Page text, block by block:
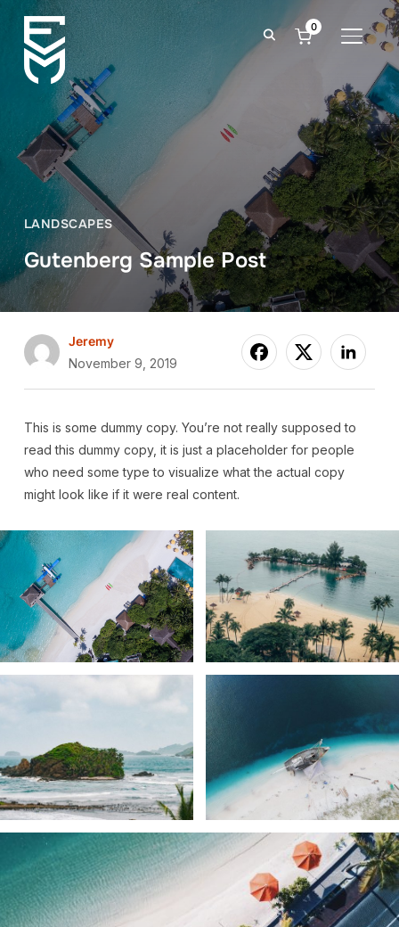
0
LANDSCAPES
Gutenberg Sample Post
Jeremy
November 9, 2019
This is some dummy copy. You’re not really supposed to
read this dummy copy, it is just a placeholderfor people
who need some type to visualize what the actual copy
might look like if it were real content.